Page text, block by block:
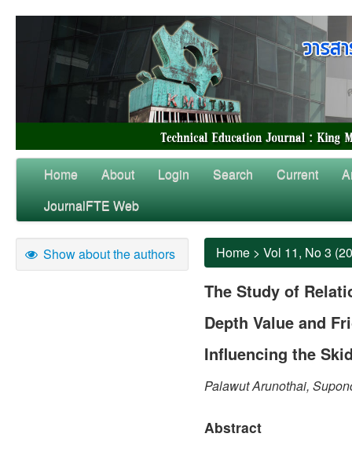
Home About Login Search Current
JournalFTE Web
Show about the authors Home > Vol 11, No 3
The Study of
Depth Value and
Influencing the
Palawut Arunothai,
Abstract